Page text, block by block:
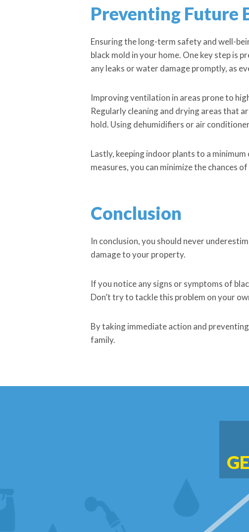
Preventing Future
Ensuring the long-term safety and well-
black mold in your home. One key step is
any leaks or water damage promptly, as
Improving ventilation in areas prone to
Regularly cleaning and drying areas that
hold. Using dehumidifiers or air
Lastly, keeping indoor plants to a
measures, you can minimize the chances
Conclusion
In conclusion, you should never
damage to your property.
If you notice any signs or symptoms of
Don’t try to tackle this problem on your
By taking immediate action and
family.